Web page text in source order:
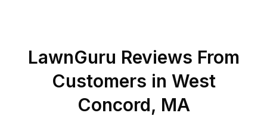
LawnGuru Reviews From
Customers in West
Concord, MA